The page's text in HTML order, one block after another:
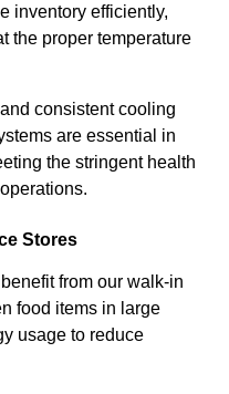
inventory efficiently,
the proper temperature
consistent cooling
are essential in
the stringent health
Stores
from our walk-in
food items in large
usage to reduce